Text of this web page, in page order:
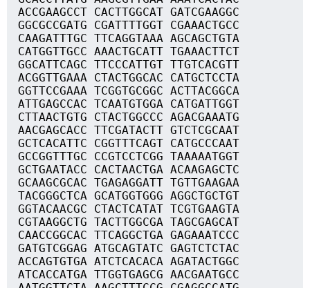
ACCGAAGCCT CACTTGGCAT GATCGAAGGC
GGCGCCGATG CGATTTTGGT CGAAACTGCC
CAAGATTTGC TTCAGGTAAA AGCAGCTGTA
CATGGTTGCC AAACTGCATT TGAAACTTCT
GGCATTCAGC TTCCCATTGT TTGTCACGTT
ACGGTTGAAA CTACTGGCAC CATGCTCCTA
GGTTCCGAAA TCGGTGCGGC ACTTACGGCA
ATTGAGCCAC TCAATGTGGA CATGATTGGT
CTTAACTGTG CTACTGGCCC AGACGAAATG
AACGAGCACC TTCGATACTT GTCTCGCAAT
GCTCACATTC CGGTTTCAGT CATGCCCAAT
GCCGGTTTGC CCGTCCTCGG TAAAAATGGT
GCTGAATACC CACTAACTGA ACAAGAGCTC
GCAAGCGCAC TGAGAGGATT TGTTGAAGAA
TACGGGCTCA GCATGGTGGG AGGCTGCTGT
GGTACAACGC CTACTCATAT TCGTGAAGTA
CGTAAGGCTG TACTTGGCGA TAGCGAGCAT
CAACCGGCAC TTCAGGCTGA GAGAAATCCC
GATGTCGGAG ATGCAGTATC GAGTCTCTAC
ACCAGTGTGA ATCTCACACA AGATACTGGC
ATCACCATGA TTGGTGAGCG AACGAATGCC